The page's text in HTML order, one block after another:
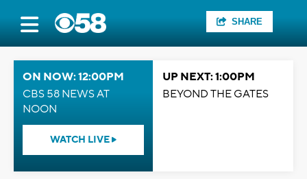
SHARE
ON NOW: 12:00PM
CBS 58 NEWS AT
NOON
WATCH LIVE
UP NEXT: 1:00PM
BEYOND THE GATES